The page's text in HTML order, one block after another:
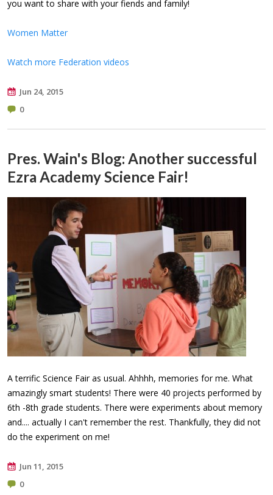
you want to share with your fiends and family!
Women Matter
Watch more Federation videos
Jun 24, 2015
0
Pres. Wain's Blog: Another successful
Ezra Academy Science Fair!
A terrific Science Fair as usual. Ahhhh, memories for me. What
amazingly smart students! There were 40 projects performed by
6th -8th grade students. There were experiments about memory
and.... actually I can't remember the rest. Thankfully, they did not
do the experiment on me!
Jun 11, 2015
0